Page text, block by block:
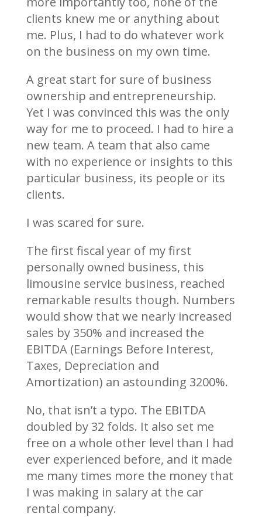
clients knew me or anything about
me. Plus, I had to do whatever work
on the business on my own time.
A great start for sure of business
ownership and entrepreneurship.
Yet I was convinced this was the only
way for me to proceed. I had to hire a
new team. A team that also came
with no experience or insights to this
particular business, its people or its
clients.
I was scared for sure.
The first fiscal year of my first
personally owned business, this
limousine service business, reached
remarkable results though. Numbers
would show that we nearly increased
sales by 350% and increased the
EBITDA (Earnings Before Interest,
Taxes, Depreciation and
Amortization) an astounding 3200%.
No, that isn’t a typo. The EBITDA
doubled by 32 folds. It also set me
free on a whole other level than I had
ever experienced before, and it made
me many times more the money that
I was making in salary at the car
rental company.